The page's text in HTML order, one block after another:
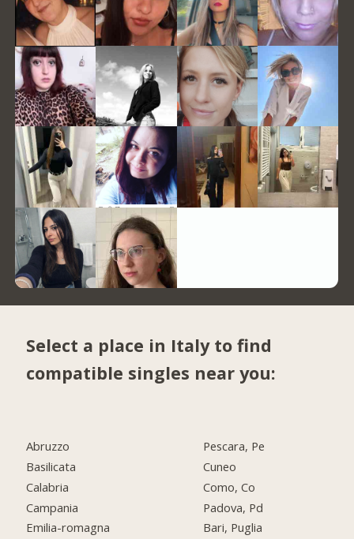
Select a place in Italy to find
compatible singles near you:
Abruzzo
Basilicata
Calabria
Campania
Emilia-romagna
Pescara, Pe
Cuneo
Como, Co
Padova, Pd
Bari, Puglia